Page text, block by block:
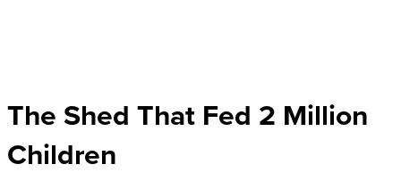
The Shed That Fed 2 Million
Children